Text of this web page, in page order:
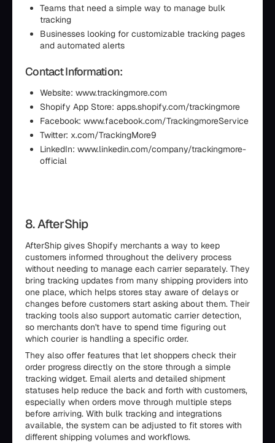
Teams that need a simple way to manage bulk
tracking
Businesses looking for customizable tracking pages
and automated alerts
Contact Information:
Website: www.trackingmore.com
Shopify App Store: apps.shopify.com/trackingmore
Facebook: www.facebook.com/TrackingmoreService
Twitter: x.com/TrackingMore9
LinkedIn: www.linkedin.com/company/trackingmore-
official
8. AfterShip
AfterShip gives Shopify merchants a way to keep
customers informed throughout the delivery process
without needing to manage each carrier separately. They
bring tracking updates from many shipping providers into
one place, which helps stores stay aware of delays or
changes before customers start asking about them. Their
tracking tools also support automatic carrier detection,
so merchants don't have to spend time figuring out
which courier is handling a specific order.
They also offer features that let shoppers check their
order progress directly on the store through a simple
tracking widget. Email alerts and detailed shipment
statuses help reduce the back and forth with customers,
especially when orders move through multiple steps
before arriving. With bulk tracking and integrations
available, the system can be adjusted to fit stores with
different shipping volumes and workflows.